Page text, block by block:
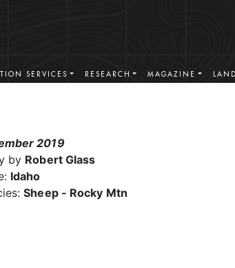
SERVICES RESEARCH MAGAZINE
2019
by Robert Glass
Idaho
Sheep - Rocky Mtn